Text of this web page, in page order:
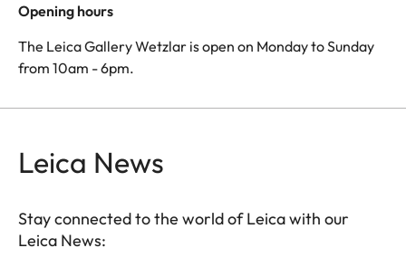
Opening hours
The Leica Gallery Wetzlar is open on Monday to Sunday
from 10am - 6pm.
Leica News
Stay connected to the world of Leica with our
Leica News: